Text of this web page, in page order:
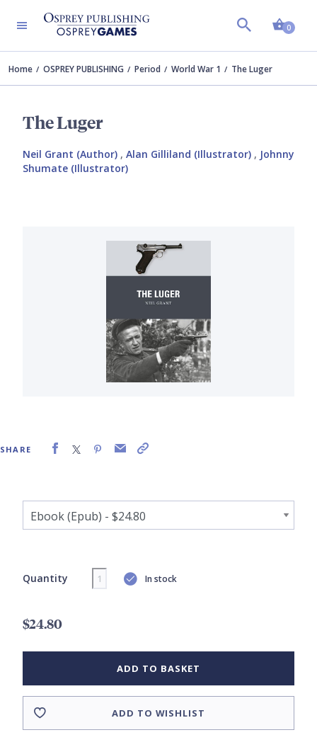
0
Home OSPREY PUBLISHING Period World War 1 The Luger
The Luger
Neil Grant (Author) , Alan Gilliland (Illustrator) , Johnny
Shumate (Illustrator)
SHARE
Quantity In stock
$24.80
ADD TO BASKET
ADD TO WISHLIST